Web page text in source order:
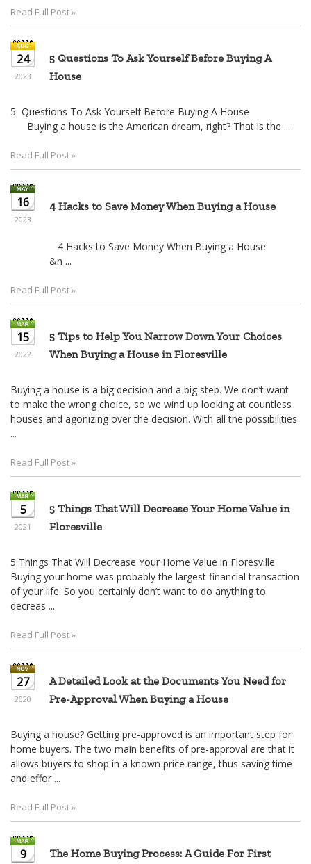
Read Full Post »
24
2023
5 Questions To Ask Yourself Before Buying A
House
5 Questions To Ask Yourself Before Buying A House
Buying a house is the American dream, right? That is the ...
Read Full Post »
16
2023
4 Hacks to Save Money When Buying a House
4 Hacks to Save Money When Buying a House
&n ...
Read Full Post »
15
2022
5 Tips to Help You Narrow Down Your Choices
When Buying a House in Floresville
Buying a house is a big decision and a big step. We don’t want
to make the wrong choice, so we wind up looking at countless
houses and agonizing over the decision. With all the possibilities
...
Read Full Post »
5
2021
5 Things That Will Decrease Your Home Value in
Floresville
5 Things That Will Decrease Your Home Value in Floresville
Buying your home was probably the largest financial transaction
of your life. So you certainly don’t want to do anything to
decreas ...
Read Full Post »
27
2020
A Detailed Look at the Documents You Need for
Pre-Approval When Buying a House
Buying a house? Getting pre-approved is an important step for
home buyers. The two main benefits of pre-approval are that it
allows buyers to shop in a known price range, thus saving time
and effor ...
Read Full Post »
9 The Home Buying Process: A Guide For First